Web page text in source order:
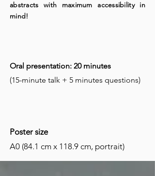
abstracts with maximum accessibility in
mind!
Oral presentation: 20 minutes
(15-minute talk + 5 minutes questions)
Poster size
A0 (84.1 cm x 118.9 cm, portrait)